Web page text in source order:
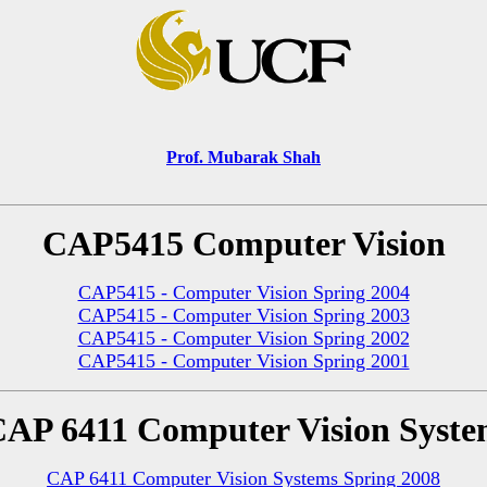
Prof. Mubarak Shah
CAP5415 Computer Vision
CAP5415 - Computer Vision Spring 2004
CAP5415 - Computer Vision Spring 2003
CAP5415 - Computer Vision Spring 2002
CAP5415 - Computer Vision Spring 2001
6411 Computer Vision
CAP 6411 Computer Vision Systems Spring 2008